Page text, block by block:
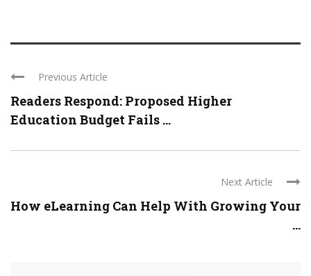
Previous Article
Readers Respond: Proposed Higher
Education Budget Fails ...
Next Article
How eLearning Can Help With Growing Your
...